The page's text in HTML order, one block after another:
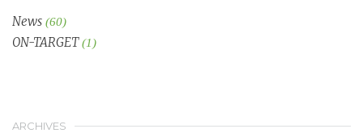
News (60)
ON-TARGET(1)
ARCHIVES